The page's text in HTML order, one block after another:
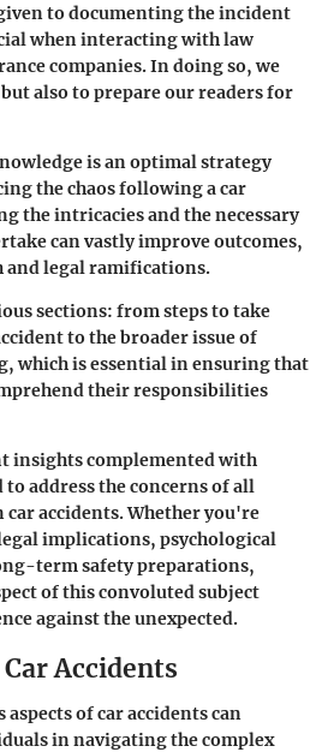
to documenting the incident
when interacting with law
companies. In doing so, we
also to prepare our readers for
is an optimal strategy
the chaos following a car
the intricacies and the necessary
can vastly improve outcomes,
and legal ramifications.
sections: from steps to take
to the broader issue of
which is essential in ensuring that
their responsibilities
insights complemented with
address the concerns of all
accidents. Whether you're
implications, psychological
term safety preparations,
of this convoluted subject
against the unexpected.
Accidents
of car accidents can
in navigating the complex